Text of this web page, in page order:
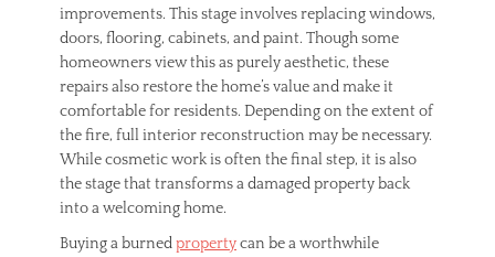
improvements. This stage involves replacing windows,
doors, flooring, cabinets, and paint. Though some
homeowners view this as purely aesthetic, these
repairs also restore the home’s value and make it
comfortable for residents. Depending on the extent of
the fire, full interior reconstruction may be necessary.
While cosmetic work is often the final step, it is also
the stage that transforms a damaged property back
into a welcoming home.
Buying a burnedpropertycan be a worthwhile